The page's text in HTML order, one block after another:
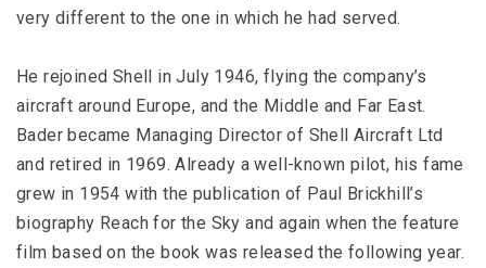
very different to the one in which he had served.
He rejoined Shell in July 1946, flying the company’s
aircraft around Europe, and the Middle and Far East.
Bader became Managing Director of Shell Aircraft Ltd
and retired in 1969. Already a well-known pilot, his fame
grew in 1954 with the publication of Paul Brickhill’s
biography Reach for the Sky and again when the feature
film based on the book was released the following year.